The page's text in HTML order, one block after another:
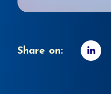
Share on: